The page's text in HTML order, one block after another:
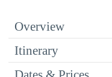
Overview
Itinerary